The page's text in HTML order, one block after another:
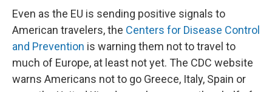
Even as the EU is sending positive signals to
American travelers, the Centers for Disease Control
and Prevention is warning them not to travel to
much of Europe, at least not yet. The CDC website
warns Americans not to go Greece, Italy, Spain or